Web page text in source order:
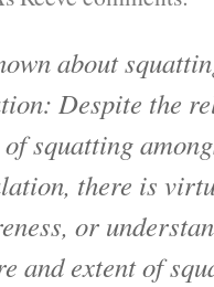
about
Despite the
squatting
there is
or
and extent of